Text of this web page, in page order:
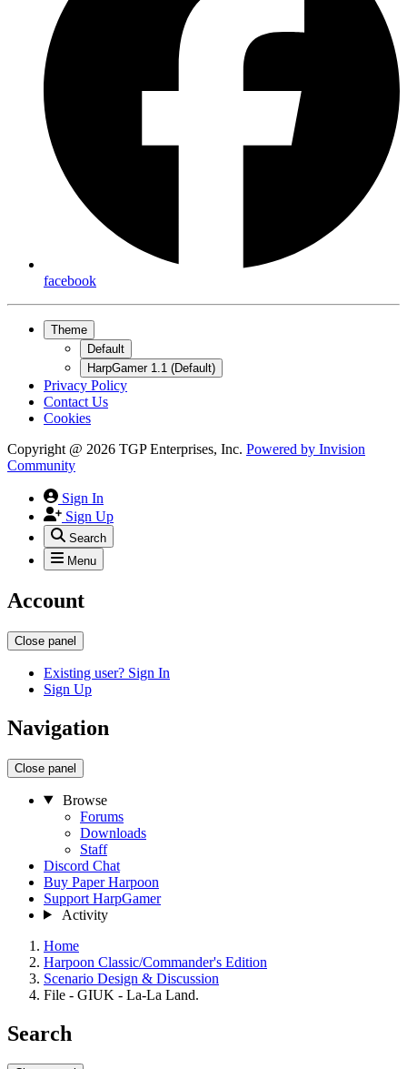
facebook
Theme
Default
HarpGamer 1.1 (Default)
Privacy Policy
Contact Us
Cookies
Copyright @ 2026 TGP Enterprises, Inc. Powered by Invision
Community
Sign In
Sign Up
Search
Menu
Account
Close panel
Existing user? Sign In
Sign Up
Navigation
Close panel
Browse
Forums
Downloads
Staff
Discord Chat
Buy Paper Harpoon
Support HarpGamer
Activity
Home
Harpoon Classic/Commander's Edition
Scenario Design & Discussion
File - GIUK - La-La Land.
Search